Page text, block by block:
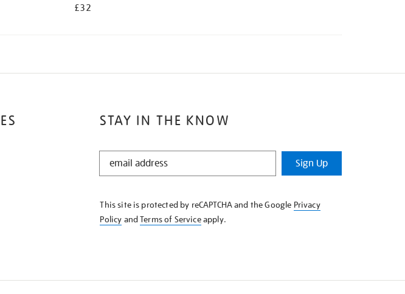
£32
STAY IN THE KNOW
STAY
KNOW
Sign Up
This site is protected by reCAPTCHA and the Google Privacy
Policy andTerms of Serviceapply.